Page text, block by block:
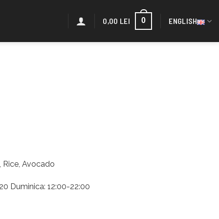
0,00 LEI 0 ENGLISH
Rice, Avocado
Duminica: 12:00-22:00